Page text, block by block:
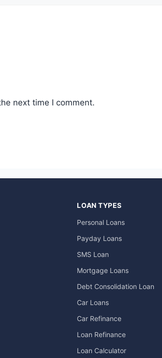
next time I comment.
LOAN TYPES
Personal Loans
Payday Loans
SMS Loan
Mortgage Loans
Debt Consolidation Loan
Car Loans
Car Refinance
Loan Refinance
Loan Calculator